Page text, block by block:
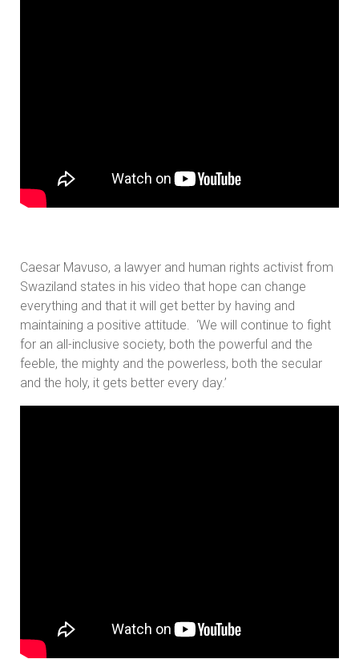
Caesar Mavuso, a lawyer and human rights activist from
Swaziland states in his video that hope can change
everything and that it will get better by having and
maintaining a positive attitude. ‘We will continue to fight
for an all-inclusive society, both the powerful and the
feeble, the mighty and the powerless, both the secular
and the holy, it gets better every day.’